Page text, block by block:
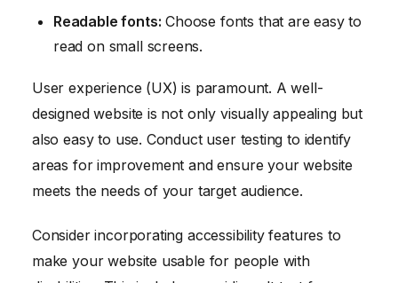
Readable fonts: Choose fonts that are easy to
read on small screens.
User experience (UX) is paramount. A well-
designed website is not only visually appealing but
also easy to use. Conduct user testing to identify
areas for improvement and ensure your website
meets the needs of your target audience.
Consider incorporating accessibility features to
make your website usable for people with